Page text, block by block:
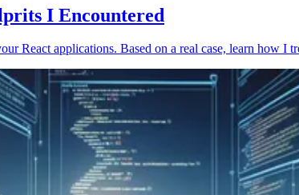
I Encountered
React applications. Based on a real case, learn how I